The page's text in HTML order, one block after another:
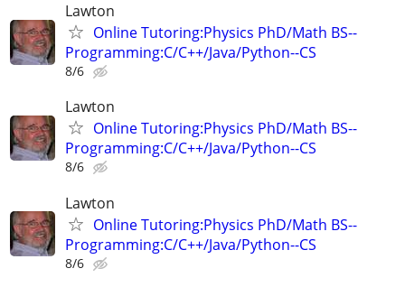
Lawton
Online Tutoring:Physics PhD/Math BS--
Programming:C/C++/Java/Python--CS
8/6
Lawton
Online Tutoring:Physics PhD/Math BS--
Programming:C/C++/Java/Python--CS
8/6
Lawton
Online Tutoring:Physics PhD/Math BS--
Programming:C/C++/Java/Python--CS
8/6